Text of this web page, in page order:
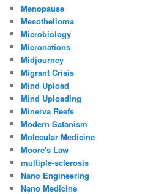
Menopause
Mesothelioma
Microbiology
Micronations
Midjourney
Migrant Crisis
Mind Upload
Mind Uploading
Minerva Reefs
Modern Satanism
Molecular Medicine
Moore's Law
multiple-sclerosis
Nano Engineering
Nano Medicine